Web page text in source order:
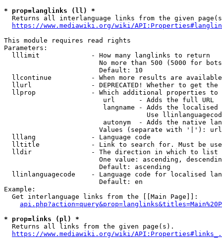
* prop=langlinks (ll) *
Returns all interlanguage links from the given
https://www.mediawiki.org/wiki/
This module requires read rights
Parameters:
  lllimit             - How many langlinks to return
No more than 500 (5000 for
                        Default: 10
llcontinue          - When more results are
llurl               - DEPRECATED! Whether to get
llprop              - Which additional properties
                         url      - Adds the full URL
langname - Adds the
Use
autonym  - Adds the native
Values (separate with '|'):
  lllang              - Language code
lltitle             - Link to search for. Must be
  lldir               - The direction in which to list
One value: ascending,
                        Default: ascending
llinlanguagecode    - Language code for localised
                        Default: en
Example:
  Get interlanguage links from the [[Main Page]]:
* prop=links (pl) *
  Returns all links from the given page(s).
https://www.mediawiki.org/wiki/